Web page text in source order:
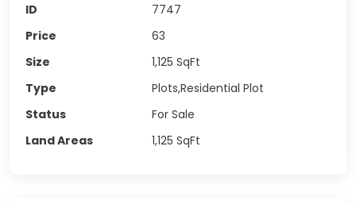
ID
7747
Price
63
Size
1,125 SqFt
Type
Plots,Residential Plot
Status
For Sale
Land Areas
1,125 SqFt